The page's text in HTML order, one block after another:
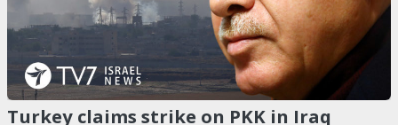
Turkey claims strike on PKK in Iraq